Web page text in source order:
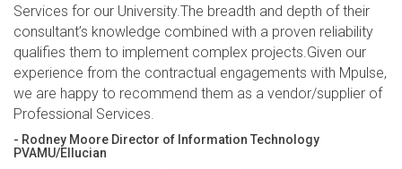
Services for our University.The breadth and depth of their
consultant’s knowledge combined with a proven reliability
qualifies them to implement complex projects.Given our
experience from the contractual engagements with Mpulse,
we are happy to recommend them as a vendor/supplier of
Professional Services.
- Rodney Moore Director of Information Technology
PVAMU/Ellucian